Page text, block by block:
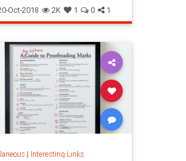
Oct-2018 2K 1 0 1
| Interesting Links